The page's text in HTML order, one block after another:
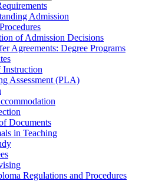
Admission
of Admission Decisions
Agreements: Degree Programs
Instruction
Assessment (PLA)
Documents
in Teaching
Regulations and Procedures